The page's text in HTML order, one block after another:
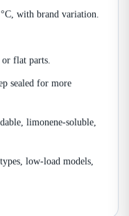
with brand variation.
or flat parts.
sealed for more
limonene-soluble,
low-load models,